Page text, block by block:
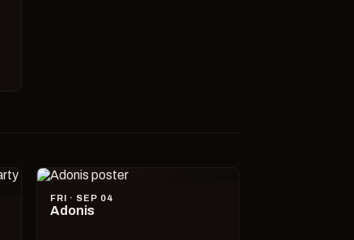
FRI · SEP 04
Adonis